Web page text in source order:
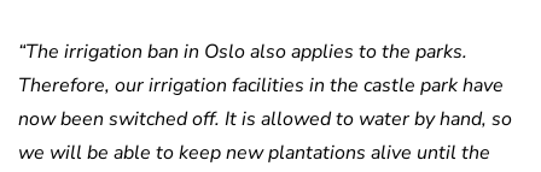
“The irrigation ban in Oslo also applies to the parks.
Therefore, our irrigation facilities in the castle park have
now been switched off. It is allowed to water by hand, so
we will be able to keep new plantations alive until the